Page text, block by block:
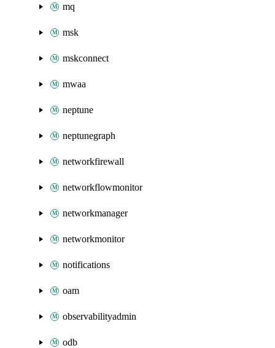
mq
msk
mskconnect
mwaa
neptune
neptunegraph
networkfirewall
networkflowmonitor
networkmanager
networkmonitor
notifications
oam
observabilityadmin
odb